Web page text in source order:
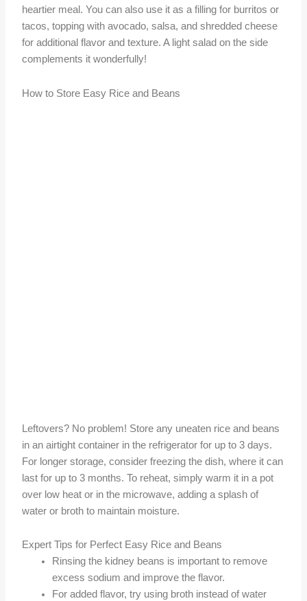
heartier meal. You can also use it as a filling for burritos or
tacos, topping with avocado, salsa, and shredded cheese
for additional flavor and texture. A light salad on the side
complements it wonderfully!
How to Store Easy Rice and Beans
Leftovers? No problem! Store any uneaten rice and beans
in an airtight container in the refrigerator for up to 3 days.
For longer storage, consider freezing the dish, where it can
last for up to 3 months. To reheat, simply warm it in a pot
over low heat or in the microwave, adding a splash of
water or broth to maintain moisture.
Expert Tips for Perfect Easy Rice and Beans
Rinsing the kidney beans is important to remove
excess sodium and improve the flavor.
For added flavor, try using broth instead of water